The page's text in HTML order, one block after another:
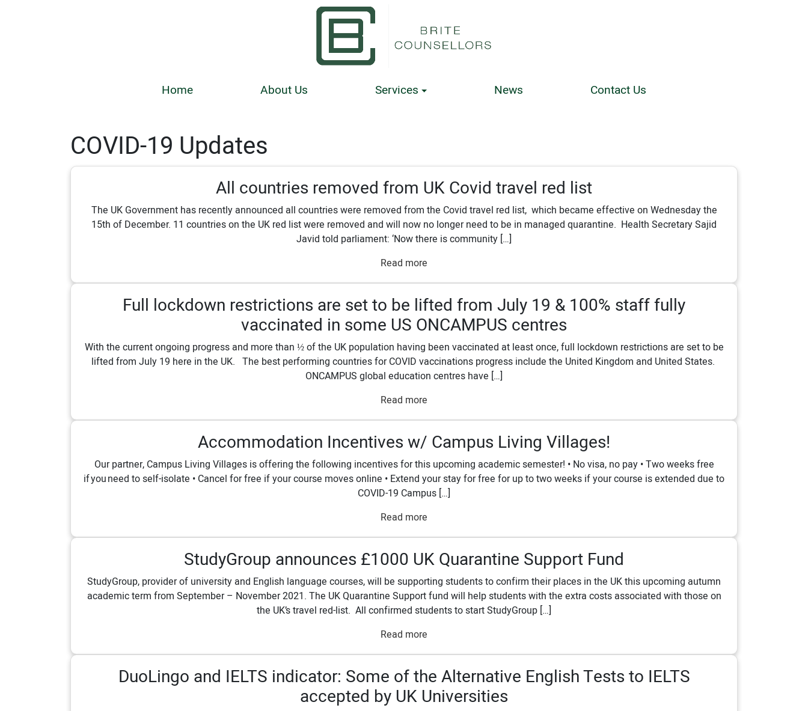
Home About Us Services News Contact Us
COVID-19 Updates
All countries removed from UK Covid travel red list
The UK Government has recently announced all countries were removed from the Covid travel red list, which became effective on Wednesday the
15th of December. 11 countries on the UK red list were removed and will now no longer need to be in managed quarantine. Health Secretary Sajid
Javid told parliament: ‘Now there is community […]
Read more
Full lockdown restrictions are set to be lifted from July 19 & 100% staff fully
vaccinated in some US ONCAMPUS centres
With the current ongoing progress and more than ½ of the UK population having been vaccinated at least once, full lockdown restrictions are set to be
lifted from July 19 here in the UK. ⁠⁠ The best performing countries for COVID vaccinations progress include the United Kingdom and United States.
ONCAMPUS global education centres have […]
Read more
Accommodation Incentives w/ Campus Living Villages!
Our partner, Campus Living Villages is offering the following incentives for this upcoming academic semester! • No visa, no pay • Two weeks free
if you need to self-isolate • Cancel for free if your course moves online • Extend your stay for free for up to two weeks if your course is extended due to
COVID-19 Campus […]
Read more
StudyGroup announces £1000 UK Quarantine Support Fund
StudyGroup, provider of university and English language courses, will be supporting students to confirm their places in the UK this upcoming autumn
academic term from September – November 2021. The UK Quarantine Support fund will help students with the extra costs associated with those on
the UK’s travel red-list. All confirmed students to start StudyGroup […]
Read more
DuoLingo and IELTS indicator: Some of the Alternative English Tests to IELTS
accepted by UK Universities